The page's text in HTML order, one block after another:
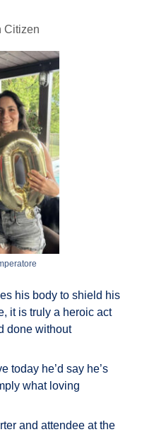
Citizen
his body to shield his
it is truly a heroic act
done without
today he’d say he’s
what loving
and attendee at the